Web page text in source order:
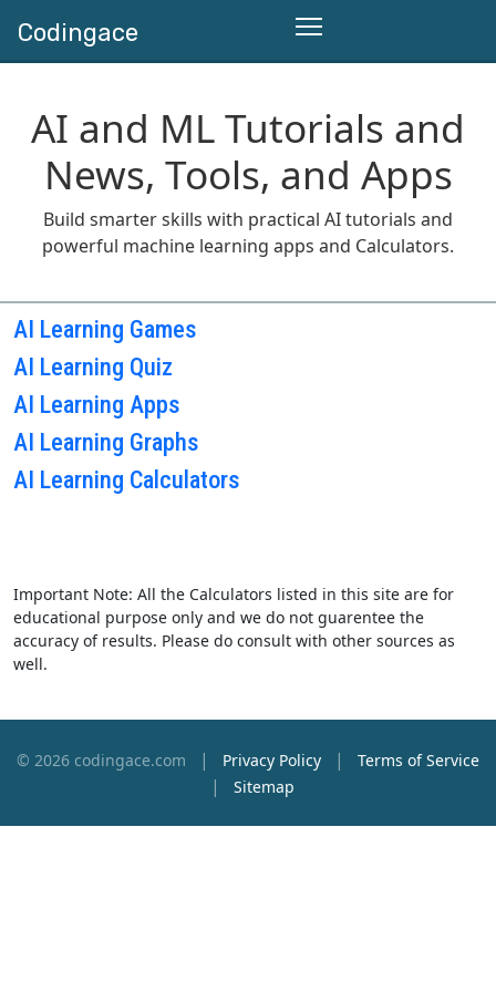
Codingace
AI and ML Tutorials and
News, Tools, and Apps
Build smarter skills with practical AI tutorials and
powerful machine learning apps and Calculators.
AI Learning Games
AI Learning Quiz
AI Learning Apps
AI Learning Graphs
AI Learning Calculators
Important Note: All the Calculators listed in this site are for
educational purpose only and we do not guarentee the
accuracy of results. Please do consult with other sources as
well.
© 2026 codingace.com | Privacy Policy | Terms of Service
| Sitemap